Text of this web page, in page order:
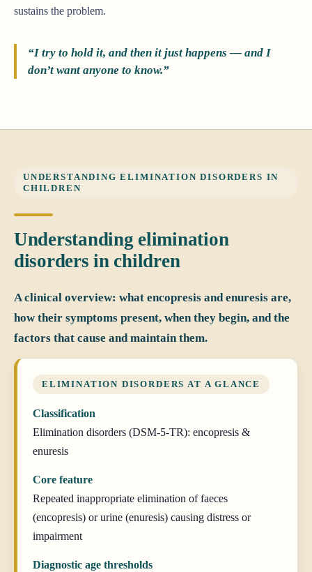
sustains the problem.
“I try to hold it, and then it just happens — and I
don’t want anyone to know.”
UNDERSTANDING ELIMINATION DISORDERS IN
CHILDREN
Understanding elimination
disorders in children
A clinical overview: what encopresis and enuresis are,
how their symptoms present, when they begin, and the
factors that cause and maintain them.
ELIMINATION DISORDERS AT A GLANCE
Classification
Elimination disorders (DSM-5-TR): encopresis &
enuresis
Core feature
Repeated inappropriate elimination of faeces
(encopresis) or urine (enuresis) causing distress or
impairment
Diagnostic age thresholds